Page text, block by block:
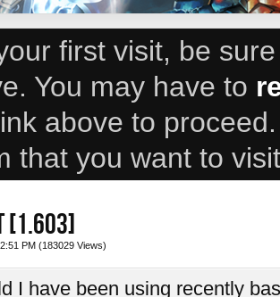
first visit, be
You may have to
above to
that you want to
[1.603]
PM (183029 Views)
I have been using recently